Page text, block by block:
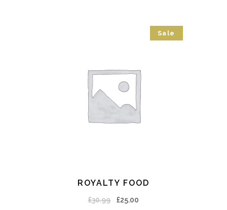
Sale
ROYALTY FOOD
£30.99 £25.00